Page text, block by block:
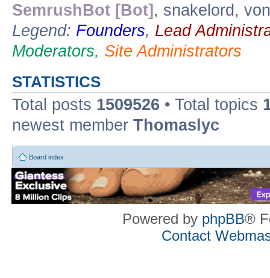
SemrushBot [Bot] , snakelord,
Legend: Founders, Lead
Moderators, Site Administrators
STATISTICS
Total posts 1509526 • Total topics
newest member Thomaslyc
Board index
Powered by phpBB®
Contact